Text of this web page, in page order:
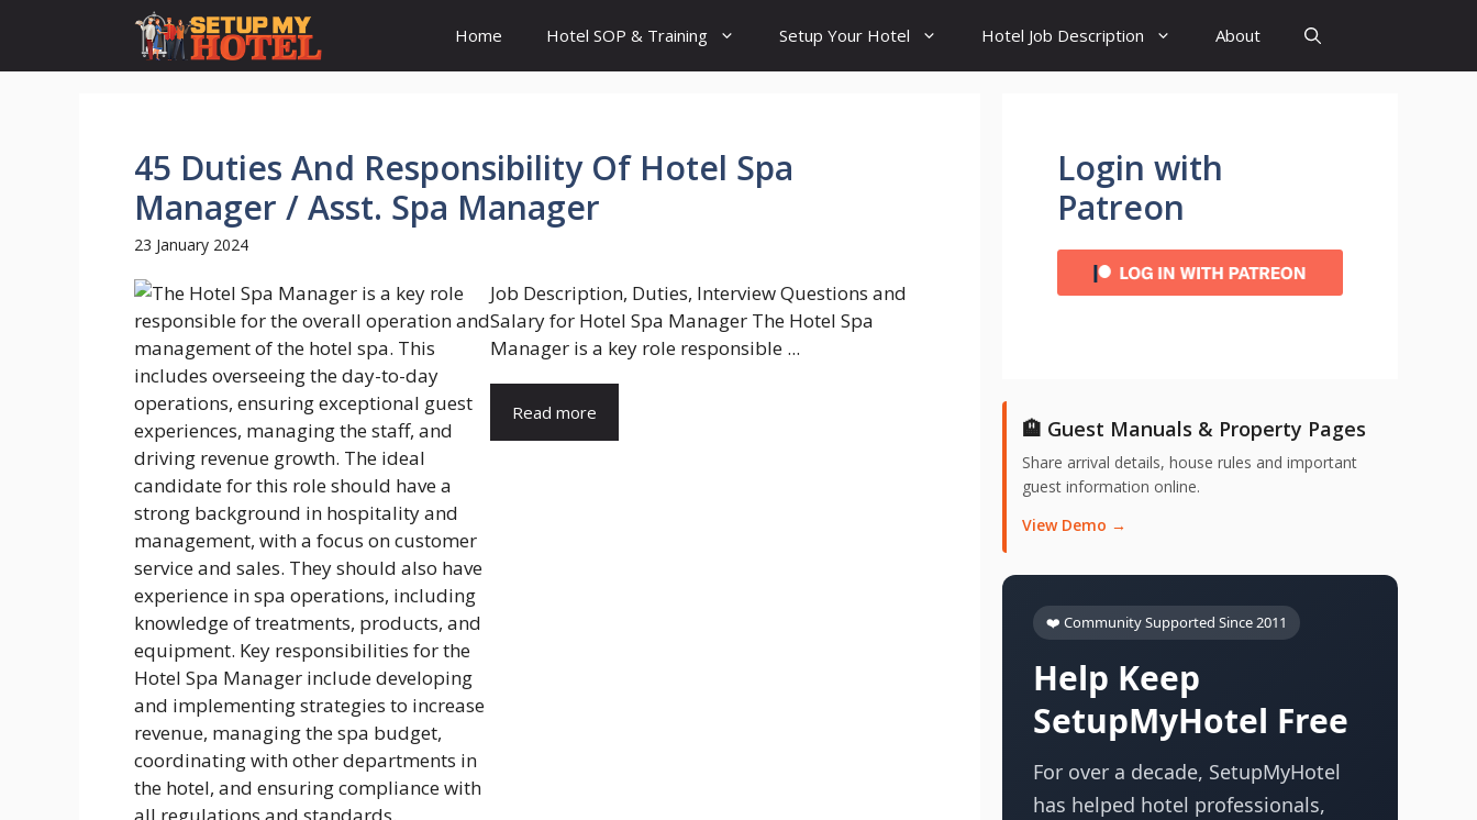
content
Home Hotel SOP & Training Setup Your Hotel Hotel Job Description About
45 Duties And Responsibility Of Hotel Spa
Manager / Asst. Spa Manager
23 January 2024
Job Description, Duties, Interview Questions and
Salary for Hotel Spa Manager The Hotel Spa
Manager is a key role responsible ...
Read more
Login with
Patreon
🏨 Guest Manuals & Property Pages
Share arrival details, house rules and important
guest information online.
View Demo →
❤️ Community Supported Since 2011
Help Keep
SetupMyHotel Free
For over a decade, SetupMyHotel
has helped hotel professionals,